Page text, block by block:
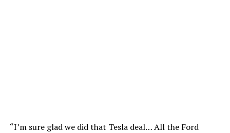
“I’m sure glad we did that Tesla deal… All the Ford